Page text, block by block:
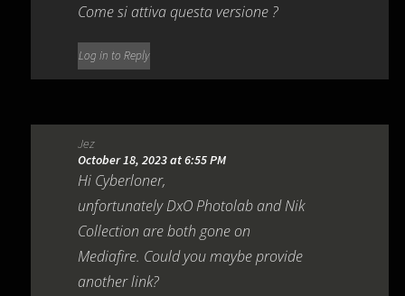
Come si attiva questa versione ?
Log in to Reply
Jez
October 18, 2023 at 6:55 PM
Hi Cyberloner,
unfortunately DxO Photolab and Nik
Collection are both gone on
Mediafire. Could you maybe provide
another link?